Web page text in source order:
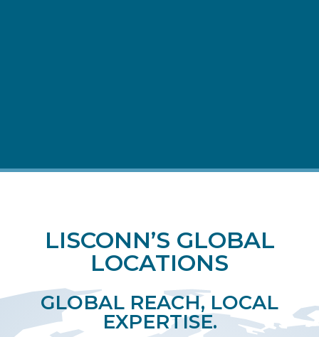
LISCONN’S GLOBAL
LOCATIONS
GLOBAL REACH, LOCAL
EXPERTISE.